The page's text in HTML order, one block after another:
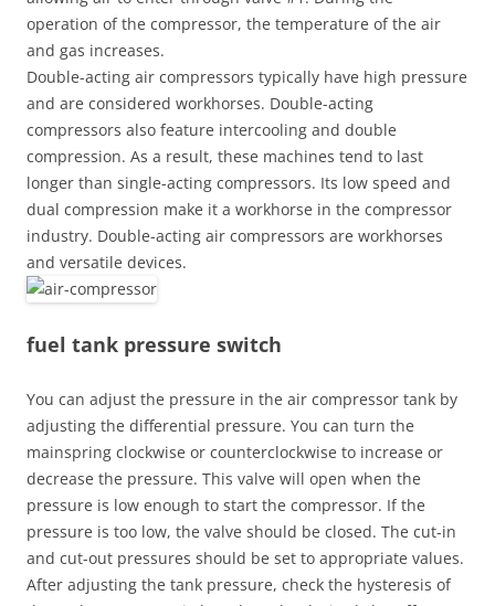
operation of the compressor, the temperature of the air
and gas increases.
Double-acting air compressors typically have high pressure
and are considered workhorses. Double-acting
compressors also feature intercooling and double
compression. As a result, these machines tend to last
longer than single-acting compressors. Its low speed and
dual compression make it a workhorse in the compressor
industry. Double-acting air compressors are workhorses
and versatile devices.
fuel tank pressure switch
You can adjust the pressure in the air compressor tank by
adjusting the differential pressure. You can turn the
mainspring clockwise or counterclockwise to increase or
decrease the pressure. This valve will open when the
pressure is low enough to start the compressor. If the
pressure is too low, the valve should be closed. The cut-in
and cut-out pressures should be set to appropriate values.
After adjusting the tank pressure, check the hysteresis of